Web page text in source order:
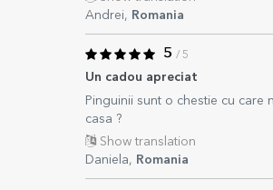
Andrei, Romania
5 / 5
Un cadou apreciat
Pinguinii sunt o chestie cu care
casa ?
Show translation
Daniela, Romania